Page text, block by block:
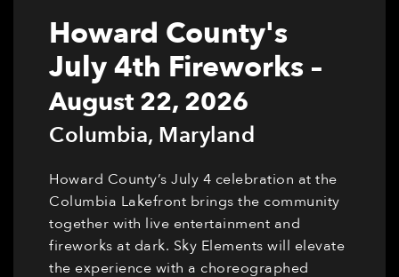
Howard County's
July 4th Fireworks –
August 22, 2026
Columbia, Maryland
Howard County’s July 4 celebration at the
Columbia Lakefront brings the community
together with live entertainment and
fireworks at dark. Sky Elements will elevate
the experience with a choreographed